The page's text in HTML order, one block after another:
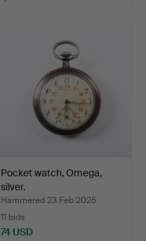
Pocket watch, Omega,
silver.
Hammered 23 Feb 2025
11 bids
74 USD